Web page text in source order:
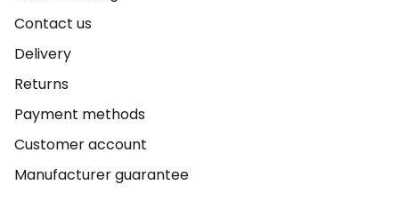
Contact us
Delivery
Returns
Payment methods
Customer account
Manufacturer guarantee